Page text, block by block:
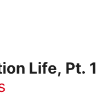
Life, Pt. 1